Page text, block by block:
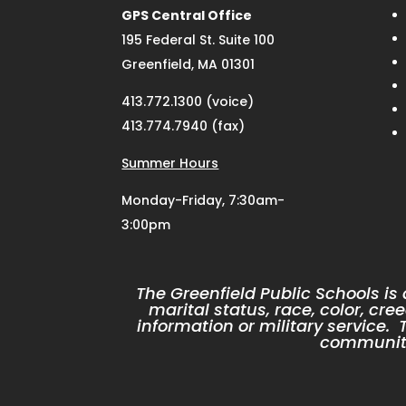
GPS Central Office
195 Federal St. Suite 100
Greenfield, MA 01301
413.772.1300 (voice)
413.774.7940 (fax)
Summer Hours
Monday-Friday, 7:30am-
3:00pm
The Greenfield Public Schools
marital status, race, color,
information or military service.